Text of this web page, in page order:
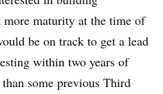
maturity at the time of
be on track to get a lead
within two years of
some previous Third